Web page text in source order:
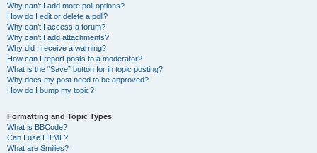
Why can’t I add more poll options?
How do I edit or delete a poll?
Why can’t I access a forum?
Why can’t I add attachments?
Why did I receive a warning?
How can I report posts to a moderator?
What is the “Save” button for in topic posting?
Why does my post need to be approved?
How do I bump my topic?
Formatting and Topic Types
What is BBCode?
Can I use HTML?
What are Smilies?